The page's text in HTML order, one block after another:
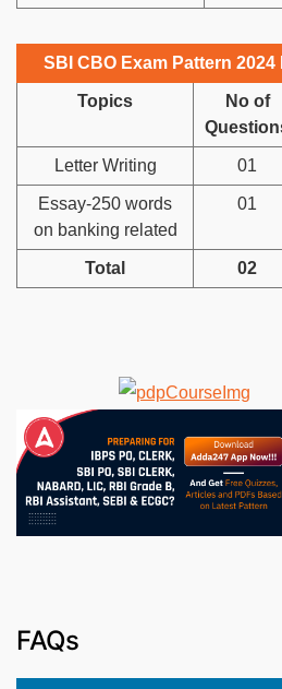
SBI CBO Exam Pattern
Topics
No of
Letter Writing 01
Essay-250 words
on banking related
01
Total 02
FAQs